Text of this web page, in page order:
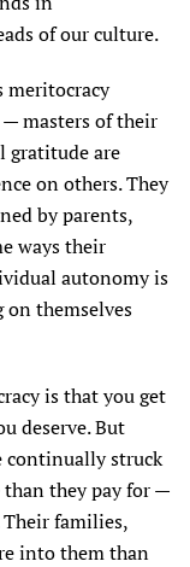
of our culture.
meritocracy
masters of their
gratitude are
on others. They
by parents,
ways their
autonomy is
themselves
is that you get
deserve. But
continually struck
than they pay for —
Their families,
into them than